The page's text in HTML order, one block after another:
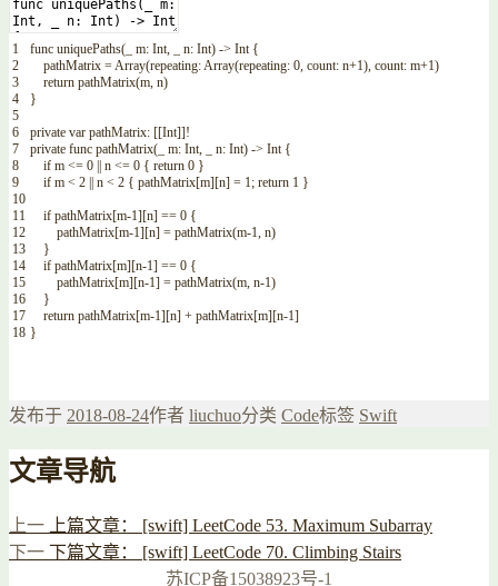
1
2
3
4
5
6
7
8
9
10
11
12
13
14
15
16
17
18
func uniquePaths( m: Int, n: Int) -> Int {
pathMatrix =Array(repeating:Array(repeating: 0, count: n+1), count: m+1)
return pathMatrix(m, n)
}
private var pathMatrix: [[Int]]!
private func pathMatrix( m: Int, n: Int) -> Int {
if m <= 0 n <= 0 { return 0 }
if m < 2 n < 2 { pathMatrix[m][n] = 1; return 1 }
if pathMatrix[m-1][n] == 0 {
pathMatrix[m-1][n] = pathMatrix(m-1, n)
}
if pathMatrix[m][n-1] == 0 {
pathMatrix[m][n-1] = pathMatrix(m, n-1)
}
return pathMatrix[m-1][n] + pathMatrix[m][n-1]
}
发布于 2018-08-24作者 liuchuo分类 Code标签 Swift
文章导航
上一 上篇文章：
[swift] LeetCode 53. Maximum Subarray
下一 下篇文章：
[swift] LeetCode 70. Climbing Stairs
苏ICP备15038923号-1